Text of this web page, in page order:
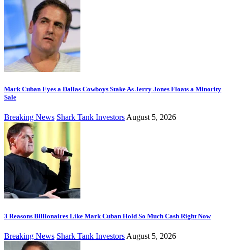
Mark Cuban Eyes a Dallas Cowboys Stake As Jerry Jones Floats a Minority
Sale
Breaking News Shark Tank Investors August 5, 2026
3 Reasons Billionaires Like Mark Cuban Hold So Much Cash Right Now
Breaking News Shark Tank Investors August 5, 2026